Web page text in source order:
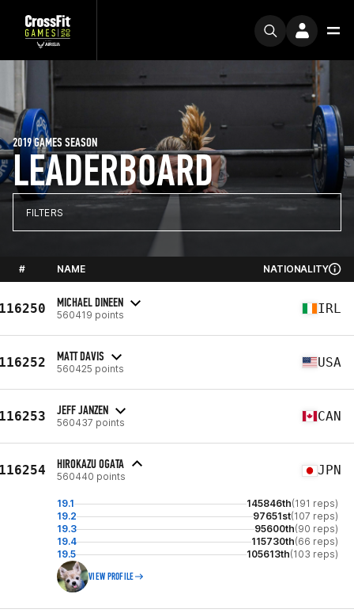
LEADERBOARD
2019 GAMES SEASON
FILTERS
# NAME NATIONALITY
MICHAEL DINEEN
560419 points IRL
MATT DAVIS
560425 points USA
JEFF JANZEN
560437 points CAN
HIROKAZU OGATA
560440 points JPN
19.1 145846th(191 reps)
19.2
97651st(107 reps)
19.3
95600th(90 reps)
19.4
115730th(66 reps)
19.5
105613th(103 reps)
VIEW PROFILE